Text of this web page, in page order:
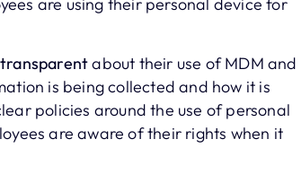
transparentabout their use of MDM and
is being collected and how it is
policies around the use of personal
are aware of their rights when it